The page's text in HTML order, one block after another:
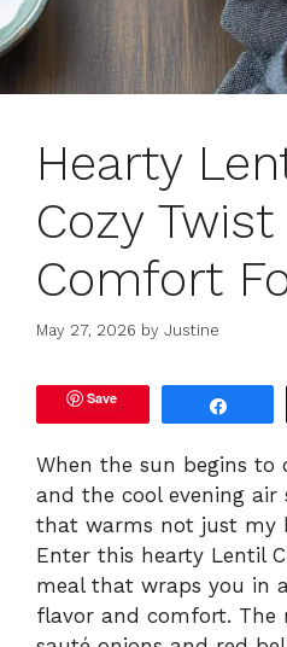
Hearty
Cozy
Comfort
May 27, 2026 by Justine
Save
When the sun begins to
and the cool evening air
that warms not just my
Enter this hearty Lentil
meal that wraps you in
flavor and comfort. The